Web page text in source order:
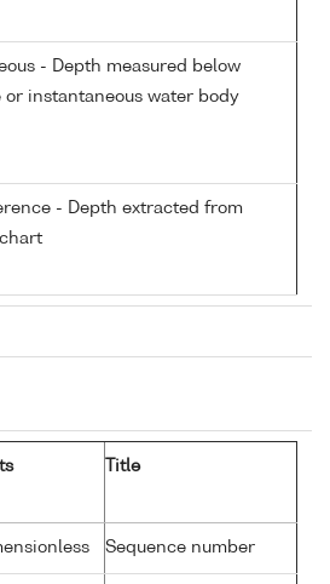
- Depth measured below
or instantaneous water body
- Depth extracted from
Title
Sequence number